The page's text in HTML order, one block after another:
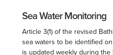
Sea Water Monitoring
Article 3(1) of the revised
sea waters to be identified
is updated weekly during the